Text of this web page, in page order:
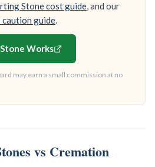
Stone cost guide, and our
caution guide.
Works
may earn a small commission at no
vs Cremation